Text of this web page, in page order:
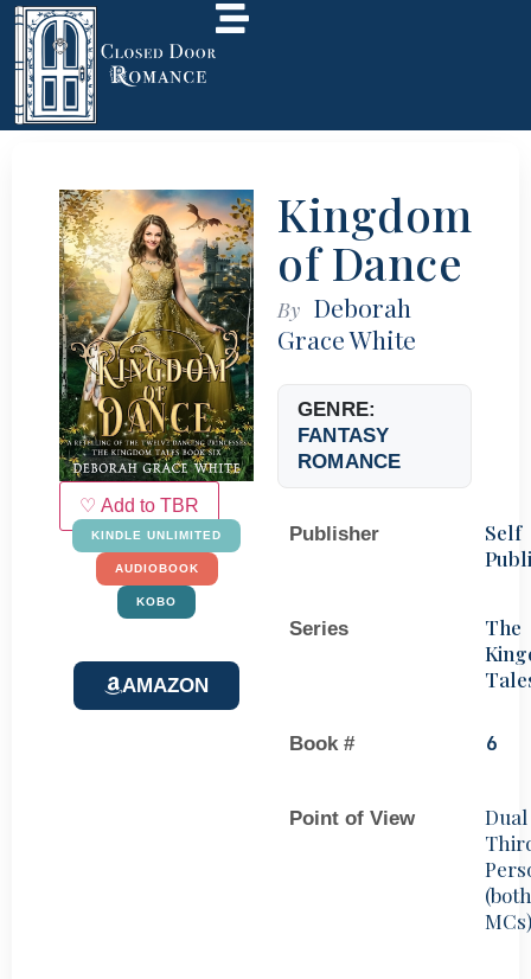
♡ Add to TBR
KINDLE UNLIMITED
AUDIOBOOK
KOBO
AMAZON
Kingdom
of Dance
By Deborah
Grace White
GENRE:
FANTASY
ROMANCE
Publisher
Self
Series
The
Book # 6
Point of View
Dual
(both
MCs)